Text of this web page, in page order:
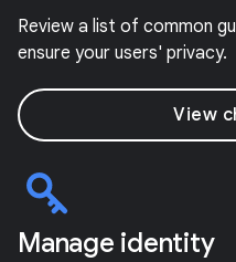
Review a list of common
ensure your users' privacy.
View
Manage identity